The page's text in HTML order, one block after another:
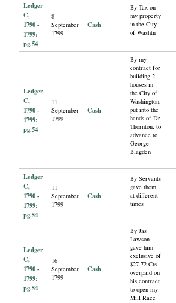
Ledger
C,
1790 -
1799:
pg.54
8
September
1799
Cash
By Tax on
my property
in the City
of Washtn
Ledger
C,
1790 -
1799:
pg.54
11
September
1799
Cash
By my
contract for
building 2
houses in
the City of
Washington,
put into the
hands of Dr
Thornton, to
advance to
George
Blagden
Ledger
C,
1790 -
1799:
pg.54
11
September
1799
Cash
By Servants
gave them
at different
times
Ledger
C,
1790 -
1799:
pg.54
16
September
1799
Cash
By Jas
Lawson
gave him
exclusive of
$27.72 Cts
overpaid on
his contract
to open my
Mill Race